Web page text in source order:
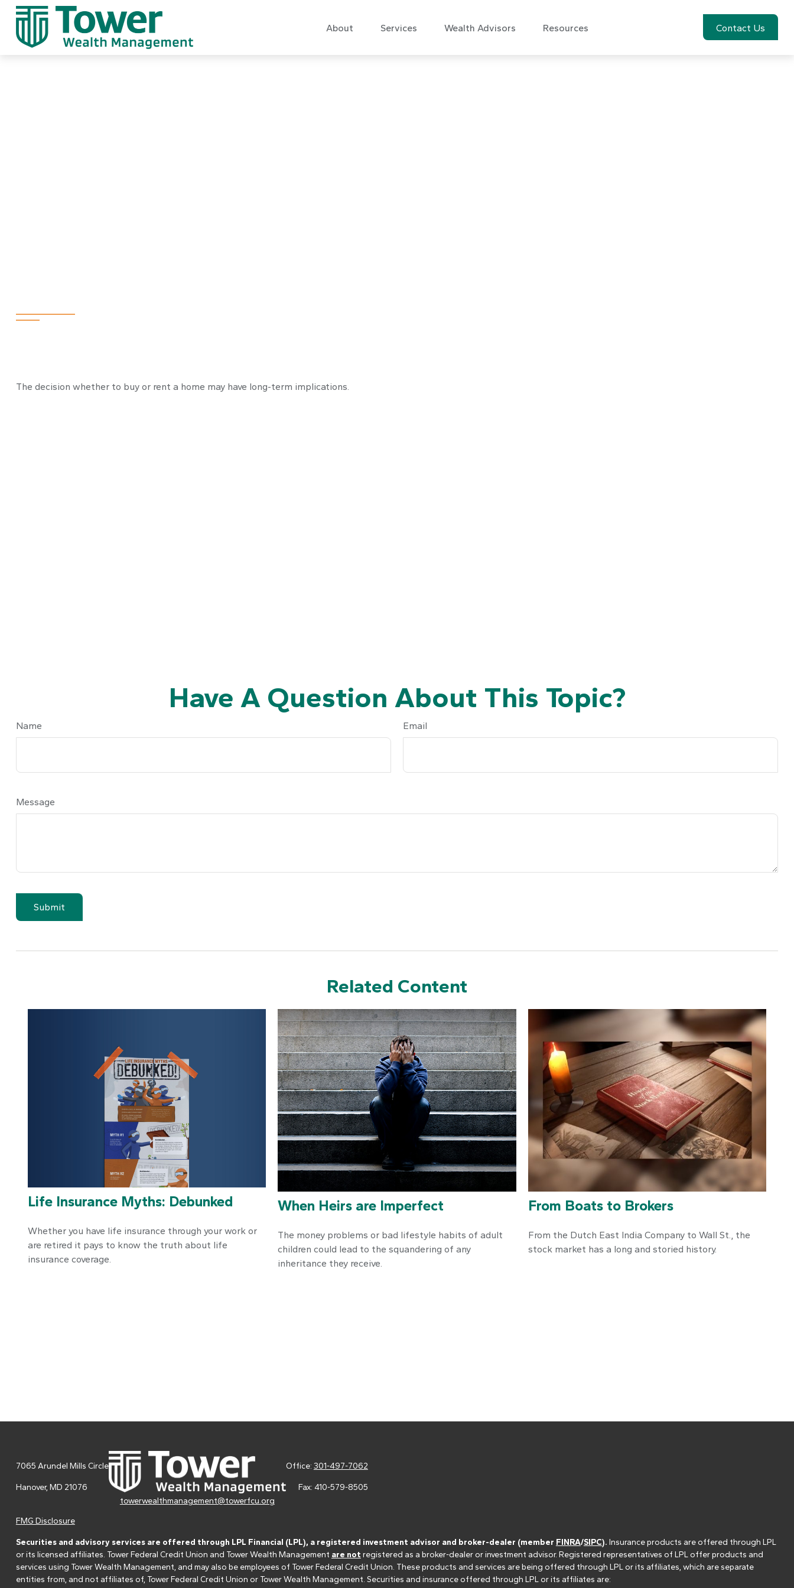
About Services Wealth Advisors Resources Contact Us
The decision whether to buy or rent a home may have long-term implications.
Have A Question About This Topic?
Name Email
Message
Related Content
Life Insurance Myths: Debunked
Whether you have life insurance through your work or
are retired it pays to know the truth about life
insurance coverage.
When Heirs are Imperfect
The money problems or bad lifestyle habits of adult
children could lead to the squandering of any
inheritance they receive.
From Boats to Brokers
From the Dutch East India Company to Wall St., the
stock market has a long and storied history.
7065 Arundel Mills Circle
Hanover, MD 21076
towerwealthmanagement@towerfcu.org
Office: 301-497-7062
Fax: 410-579-8505
FMG Disclosure
Securities and advisory services are offered through LPL Financial (LPL), a registered investment advisor and broker-dealer (member FINRA/SIPC). Insurance products are offered through LPL
or its licensed affiliates. Tower Federal Credit Union and Tower Wealth Management are not registered as a broker-dealer or investment advisor. Registered representatives of LPL offer products and
services using Tower Wealth Management, and may also be employees of Tower Federal Credit Union. These products and services are being offered through LPL or its affiliates, which are separate
entities from, and not affiliates of, Tower Federal Credit Union or Tower Wealth Management. Securities and insurance offered through LPL or its affiliates are: